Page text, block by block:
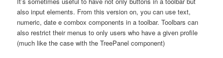
also input elements. From this version on, you can use text,
numeric, date e combox components in a toolbar. Toolbars can
also restrict their menus to only users who have a given profile
(much like the case with the TreePanel component)